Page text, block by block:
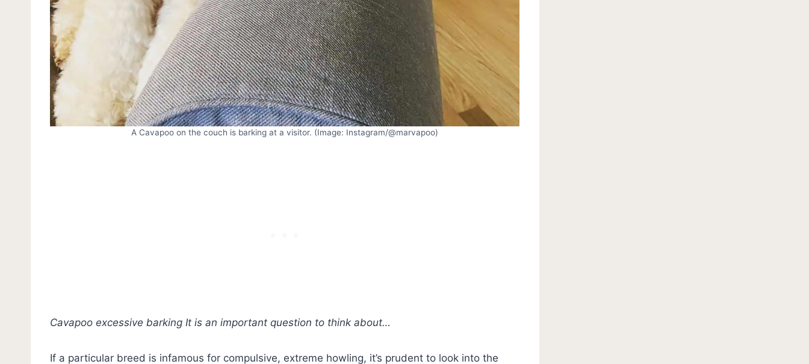
A Cavapoo on the couch is barking at a visitor. (Image: Instagram/@marvapoo)
Cavapoo excessive barking It is an important question to think about…
If a particular breed is infamous for compulsive, extreme howling, it’s prudent to look into the